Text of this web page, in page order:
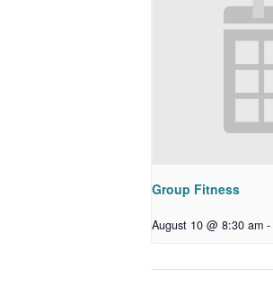
Group Fitness
August 10 @ 8:30 am -